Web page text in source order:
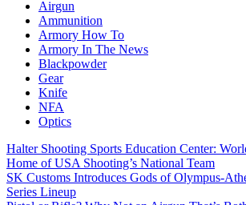
Airgun
Ammunition
Armory How To
Armory In The News
Blackpowder
Gear
Knife
NFA
Optics
Halter Shooting Sports Education Center:
Home of USA Shooting’s National Team
SK Customs Introduces Gods of Olympus-
Series Lineup